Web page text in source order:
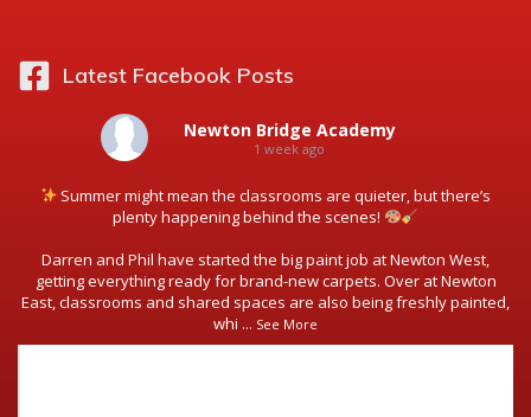
Latest Facebook Posts
Newton Bridge Academy
1 week ago
Summer might mean the classrooms are quieter, but there’s
plenty happening behind the scenes!
Darren and Phil have started the big paint job at Newton West,
getting everything ready for brand-new carpets. Over at Newton
East, classrooms and shared spaces are also being freshly painted,
whi ... See More